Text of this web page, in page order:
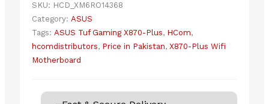
SKU: HCD_XM6RO14368
Category: ASUS
Tags: ASUS Tuf Gaming X870-Plus, HCom,
hcomdistributors, Price in Pakistan, X870-Plus Wifi
Motherboard